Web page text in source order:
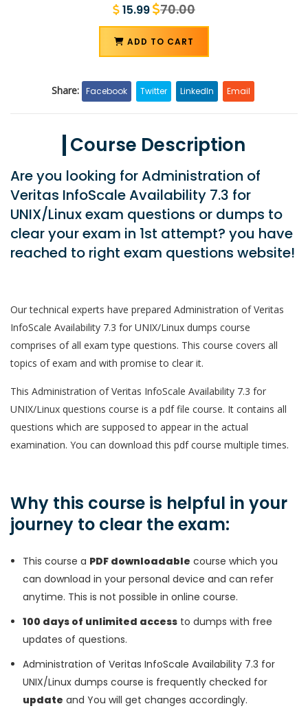
15.99 70.00
ADD TO CART
Share: Facebook Twitter LinkedIn Email
Course Description
Are you looking for Administration of
Veritas InfoScale Availability 7.3 for
UNIX/Linux exam questions or dumps to
clear your exam in 1st attempt? you have
reached to right exam questions website!
Our technical experts have prepared Administration of Veritas
InfoScale Availability 7.3 for UNIX/Linux dumps course
comprises of all exam type questions. This course covers all
topics of exam and with promise to clear it.
This Administration of Veritas InfoScale Availability 7.3 for
UNIX/Linux questions course is a pdf file course. It contains all
questions which are supposed to appear in the actual
examination. You can download this pdf course multiple times.
Why this course is helpful in your
journey to clear the exam:
This course a PDF downloadable course which you
can download in your personal device and can refer
anytime. This is not possible in online course.
100 days of unlimited access to dumps with free
updates of questions.
Administration of Veritas InfoScale Availability 7.3 for
UNIX/Linux dumps course is frequently checked for
update and You will get changes accordingly.